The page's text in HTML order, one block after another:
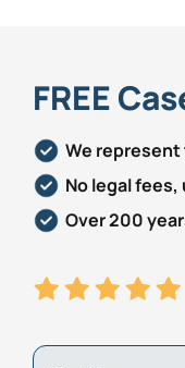
FREE
We
No legal
Over 200
First